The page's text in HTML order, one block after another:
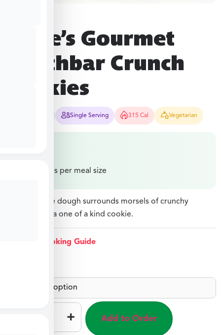
Hope’s Gourmet
Heathbar Crunch
Cookies
Single Serving 315 Cal Vegetarian
Price varies per meal size
Chewy cookie dough surrounds morsels of crunchy
Heathbar for a one of a kind cookie.
View Cooking Guide
+ Add to Order